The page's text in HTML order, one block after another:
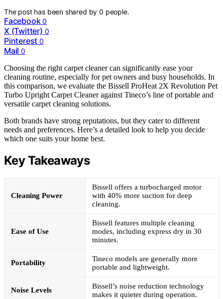
The post has been shared by0 people.
Facebook 0
X (Twitter) 0
Pinterest 0
Mail 0
Choosing the right carpet cleaner can significantly ease your
cleaning routine, especially for pet owners and busy households. In
this comparison, we evaluate the Bissell ProHeat 2X Revolution Pet
Turbo Upright Carpet Cleaner against Tineco’s line of portable and
versatile carpet cleaning solutions.
Both brands have strong reputations, but they cater to different
needs and preferences. Here’s a detailed look to help you decide
which one suits your home best.
Key Takeaways
Cleaning Power
Bissell offers a turbocharged motor
with 40% more suction for deep
cleaning.
Ease of Use
Bissell features multiple cleaning
modes, including express dry in 30
minutes.
Portability
Tineco models are generally more
portable and lightweight.
Noise Levels
Bissell’s noise reduction technology
makes it quieter during operation.